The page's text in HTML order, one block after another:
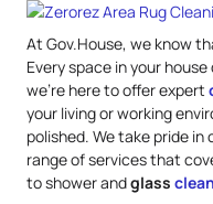
At Gov.House, we know
Every space in your
we’re here to offer expert
your living or working
polished. We take pride
range of services that
to shower andglass